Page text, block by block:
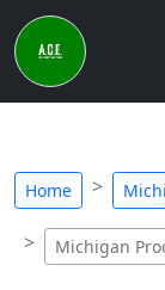
Home
Michigan